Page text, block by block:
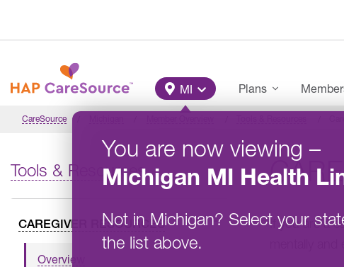
Main Menu
MI
You are now viewing –
Michigan MI Health
Not in Michigan? Select your
the list above.
Plans
CareSource
Tools & Resources
CAREGIVER RESOURCES
Overview
If you are a
mentally